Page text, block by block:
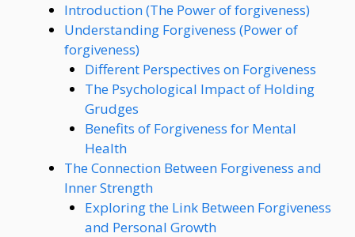
Introduction (The Power of forgiveness)
Understanding Forgiveness (Power of
forgiveness)
Different Perspectives on Forgiveness
The Psychological Impact of Holding
Grudges
Benefits of Forgiveness for Mental
Health
The Connection Between Forgiveness and
Inner Strength
Exploring the Link Between Forgiveness
and Personal Growth